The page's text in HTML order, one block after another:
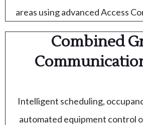
areas using advanced Access
Combined
Intelligent scheduling,
automated equipment control